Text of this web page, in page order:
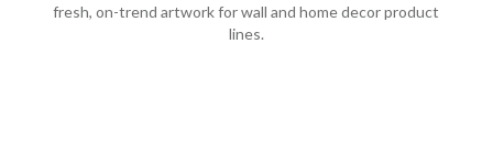
fresh, on-trend artwork for wall and home decor product
lines.